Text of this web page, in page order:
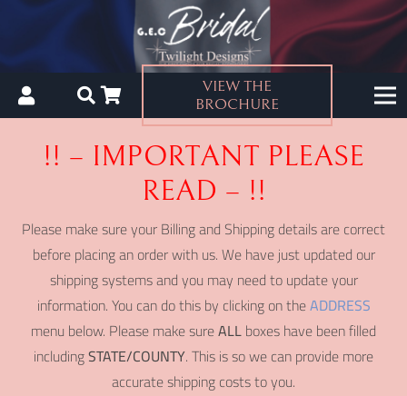
VIEW THE
BROCHURE
!! – IMPORTANT PLEASE
READ – !!
Please make sure your Billing and Shipping details are correct
before placing an order with us. We have just updated our
shipping systems and you may need to update your
information. You can do this by clicking on theADDRESS
menu below. Please make sureALLboxes have been filled
includingSTATE/COUNTY. This is so we can provide more
accurate shipping costs to you.